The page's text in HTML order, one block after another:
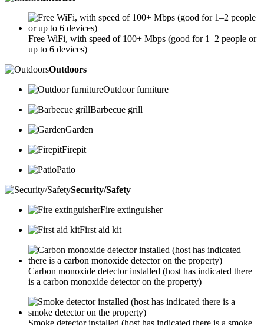
Free WiFi, with speed of 100+ Mbps (good for 1–2 people or
up to 6 devices)
Outdoors
Outdoor furniture
Barbecue grill
Garden
Firepit
Patio
Security/Safety
Fire extinguisher
First aid kit
Carbon monoxide detector installed (host has indicated there
is a carbon monoxide detector on the property)